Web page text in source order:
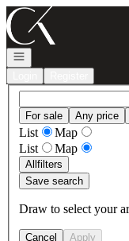
Go to: Homepage
Open navigation
For sale Any price
List
Map
List
Map
Allfilters
Save search
Draw to select your
Cancel Apply